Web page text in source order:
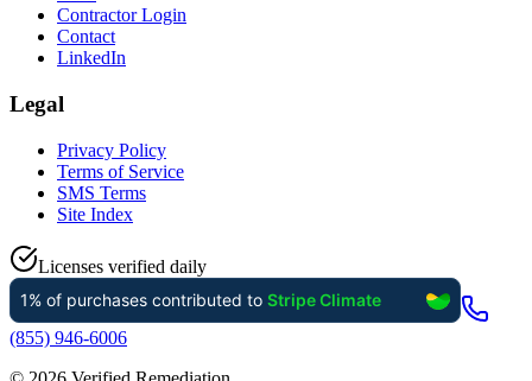
Contractor Login
Contact
LinkedIn
Legal
Privacy Policy
Terms of Service
SMS Terms
Site Index
Licenses verified daily
(855) 946-6006